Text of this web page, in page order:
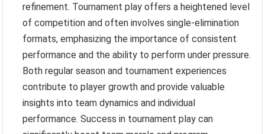
refinement. Tournament play offers a heightened level
of competition and often involves single-elimination
formats, emphasizing the importance of consistent
performance and the ability to perform under pressure.
Both regular season and tournament experiences
contribute to player growth and provide valuable
insights into team dynamics and individual
performance. Success in tournament play can